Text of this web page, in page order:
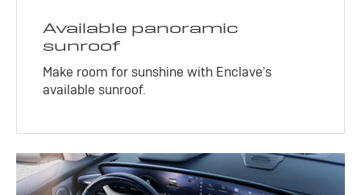
Available panoramic
sunroof
Make room for sunshine with Enclave's
available sunroof.